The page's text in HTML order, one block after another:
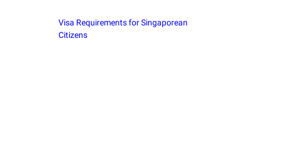
Visa Requirements for Singaporean
Citizens